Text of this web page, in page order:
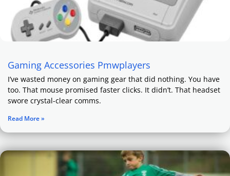
Gaming Accessories Pmwplayers
I’ve wasted money on gaming gear that did nothing. You have
too. That mouse promised faster clicks. It didn’t. That headset
swore crystal-clear comms.
Read More »